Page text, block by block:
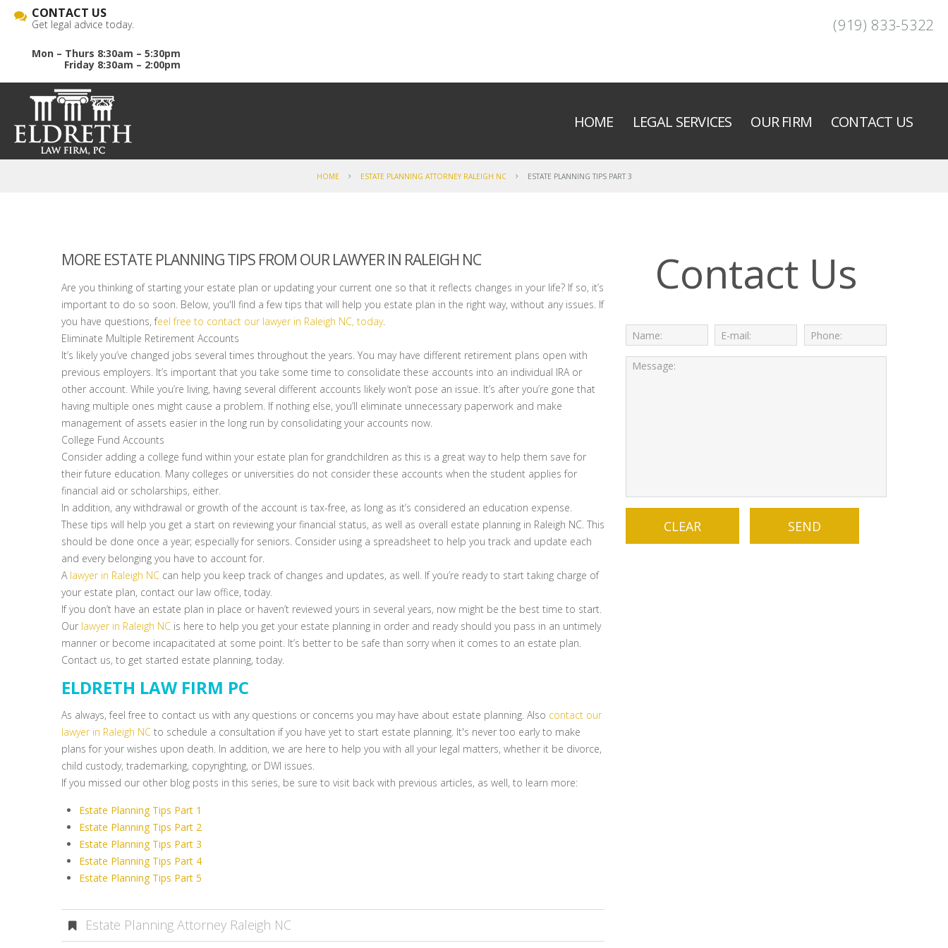
CONTACT US
Get legal advice today.
Mon – Thurs 8:30am – 5:30pm
Friday 8:30am – 2:00pm
(919) 833-5322
HOME LEGAL SERVICES OUR FIRM CONTACT US
HOME ESTATE PLANNING ATTORNEY RALEIGH NC ESTATE PLANNING TIPS PART 3
MORE ESTATE PLANNING TIPS FROM OUR LAWYER IN RALEIGH NC
Are you thinking of starting your estate plan or updating your current one so that it reflects changes in your life? If so, it’s
important to do so soon. Below, you'll find a few tips that will help you estate plan in the right way, without any issues. If
you have questions, feel free to contact our lawyer in Raleigh NC, today.
Eliminate Multiple Retirement Accounts
It’s likely you’ve changed jobs several times throughout the years. You may have different retirement plans open with
previous employers. It’s important that you take some time to consolidate these accounts into an individual IRA or
other account. While you’re living, having several different accounts likely won’t pose an issue. It’s after you’re gone that
having multiple ones might cause a problem. If nothing else, you’ll eliminate unnecessary paperwork and make
management of assets easier in the long run by consolidating your accounts now.
College Fund Accounts
Consider adding a college fund within your estate plan for grandchildren as this is a great way to help them save for
their future education. Many colleges or universities do not consider these accounts when the student applies for
financial aid or scholarships, either.
In addition, any withdrawal or growth of the account is tax-free, as long as it’s considered an education expense.
These tips will help you get a start on reviewing your financial status, as well as overall estate planning in Raleigh NC. This
should be done once a year; especially for seniors. Consider using a spreadsheet to help you track and update each
and every belonging you have to account for.
A lawyer in Raleigh NC can help you keep track of changes and updates, as well. If you’re ready to start taking charge of
your estate plan, contact our law office, today.
If you don’t have an estate plan in place or haven’t reviewed yours in several years, now might be the best time to start.
Our lawyer in Raleigh NC is here to help you get your estate planning in order and ready should you pass in an untimely
manner or become incapacitated at some point. It’s better to be safe than sorry when it comes to an estate plan.
Contact us, to get started estate planning, today.
ELDRETH LAW FIRM PC
As always, feel free to contact us with any questions or concerns you may have about estate planning. Also contact our
lawyer in Raleigh NC to schedule a consultation if you have yet to start estate planning. It's never too early to make
plans for your wishes upon death. In addition, we are here to help you with all your legal matters, whether it be divorce,
child custody, trademarking, copyrighting, or DWI issues.
If you missed our other blog posts in this series, be sure to visit back with previous articles, as well, to learn more:
Estate Planning Tips Part 1
Estate Planning Tips Part 2
Estate Planning Tips Part 3
Estate Planning Tips Part 4
Estate Planning Tips Part 5
Estate Planning Attorney Raleigh NC
Contact Us